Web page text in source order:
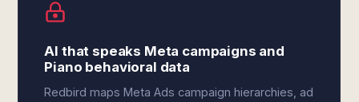
AI that speaks Meta campaigns and
Piano behavioral data
Redbird maps Meta Ads campaign hierarchies, ad